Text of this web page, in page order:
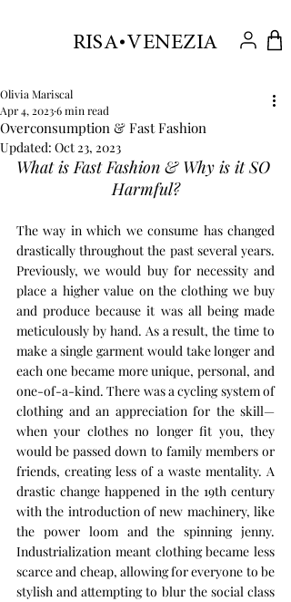
RISA VENEZIA
.
Overconsumption & Fast Fashion
Olivia Mariscal
Apr 4, 20236 min read
Updated: Oct 23, 2023
What is Fast Fashion & Why is it SO
Harmful?
The way in which we consume has changed
drastically throughout the past several years.
Previously, we would buy for necessity and
place a higher value on the clothing we buy
and produce because it was all being made
meticulously by hand. As a result, the time to
make a single garment would take longer and
each one became more unique, personal, and
one-of-a-kind. There was a cycling system of
clothing and an appreciation for the skill—
when your clothes no longer fit you, they
would be passed down to family members or
friends, creating less of a waste mentality. A
drastic change happened in the 19th century
with the introduction of new machinery, like
the power loom and the spinning jenny.
Industrialization meant clothing became less
scarce and cheap, allowing for everyone to be
stylish and attempting to blur the social class